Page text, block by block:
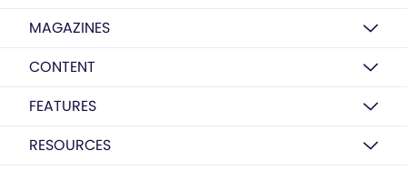
MAGAZINES
CONTENT
FEATURES
RESOURCES